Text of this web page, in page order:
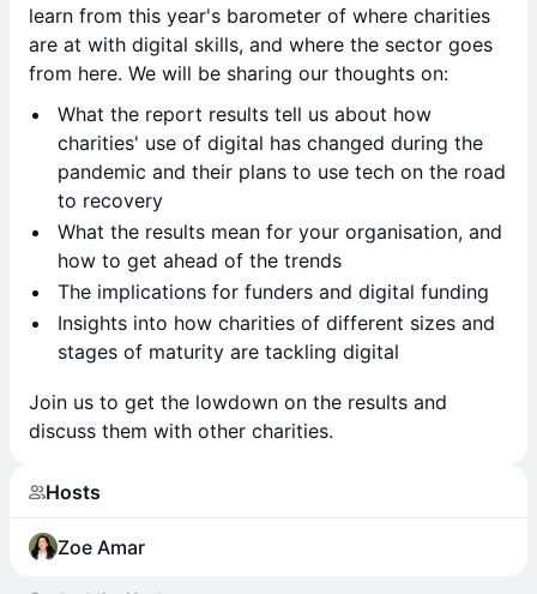
learn from this year's barometer of where charities
are at with digital skills, and where the sector goes
from here. We will be sharing our thoughts on:
​What the report results tell us about how
charities' use of digital has changed during the
pandemic and their plans to use tech on the road
to recovery
What the results mean for your organisation, and
how to get ahead of the trends
The implications for funders and digital funding
Insights into how charities of different sizes and
stages of maturity are tackling digital
​Join us to get the lowdown on the results and
discuss them with other charities.
Hosts
Zoe Amar